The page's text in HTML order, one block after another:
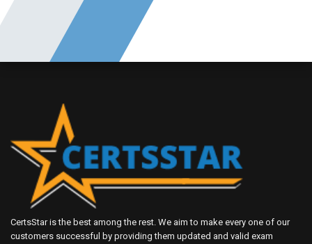
CertsStar is the best among the rest. We aim to make every one of our
customers successful by providing them updated and valid exam